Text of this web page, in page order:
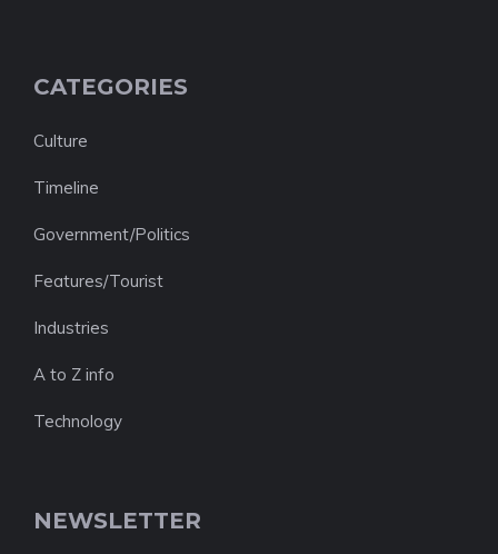
CATEGORIES
Culture
Timeline
Government/Politics
Features/Tourist
Industries
A to Z info
Technology
NEWSLETTER